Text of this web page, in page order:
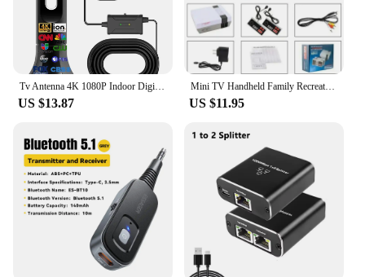
US $13.87
Mini TV Handheld Family Recreation Video Game Console AV Output Retro Built-in 620 Classic Games Dual Gamepad Gaming Player
US $11.95